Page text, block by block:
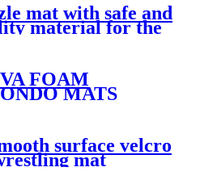
mat with safe and
material for the
FOAM
MATS
surface velcro
mat